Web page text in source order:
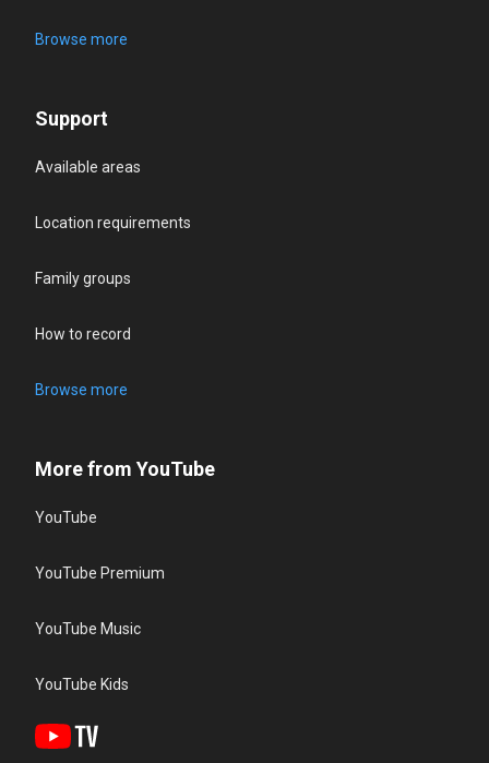
Browse more
Support
Available areas
Location requirements
Family groups
How to record
Browse more
More from YouTube
YouTube
YouTube Premium
YouTube Music
YouTube Kids